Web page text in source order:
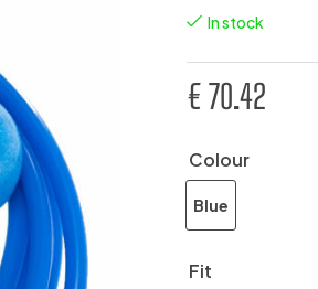
In stock
€70.42
Colour
Blue
Fit